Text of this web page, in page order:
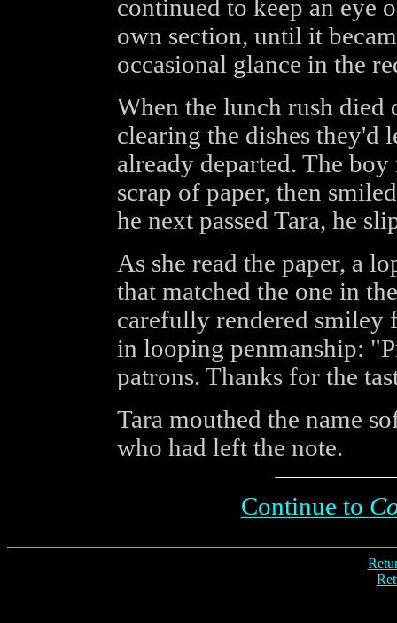
continued to keep an eye
own section, until it
occasional glance in the
When the lunch rush died
clearing the dishes they'd
already departed. The
scrap of paper, then
he next passed Tara, he
As she read the paper, a
that matched the one in
carefully rendered smiley
in looping penmanship:
patrons. Thanks for the
Tara mouthed the name
who had left the note.
Continue to